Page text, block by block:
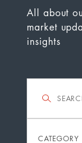
All about
market
insights
CATEGORY